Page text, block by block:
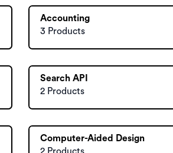
Accounting
3 Products
Search API
2 Products
Computer-Aided Design
2 Products